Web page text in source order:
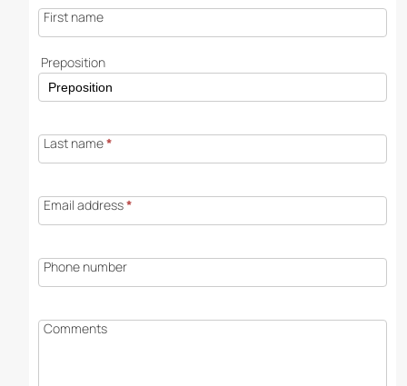
First name
Preposition
Last name*
Email address*
Phone number
Comments